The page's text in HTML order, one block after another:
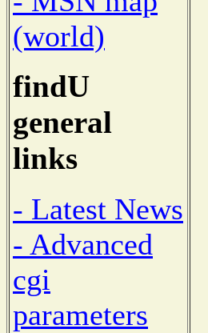
(world)
findU
general
links
- Latest News
- Advanced
cgi
parameters